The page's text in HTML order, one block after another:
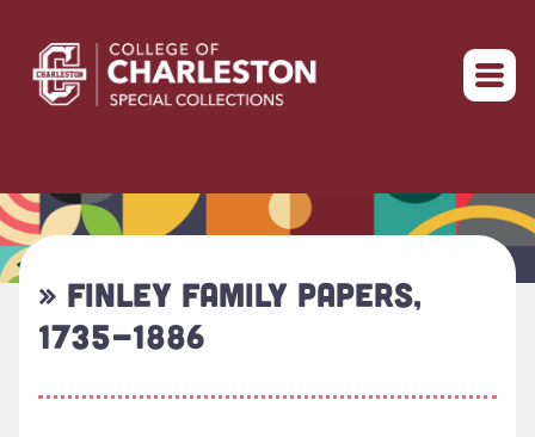
Return to home
» FINLEY FAMILY PAPERS,
1735-1886